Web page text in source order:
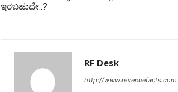
ಇರಬಹುದೇ..?
RF Desk
http://www.revenuefacts.com